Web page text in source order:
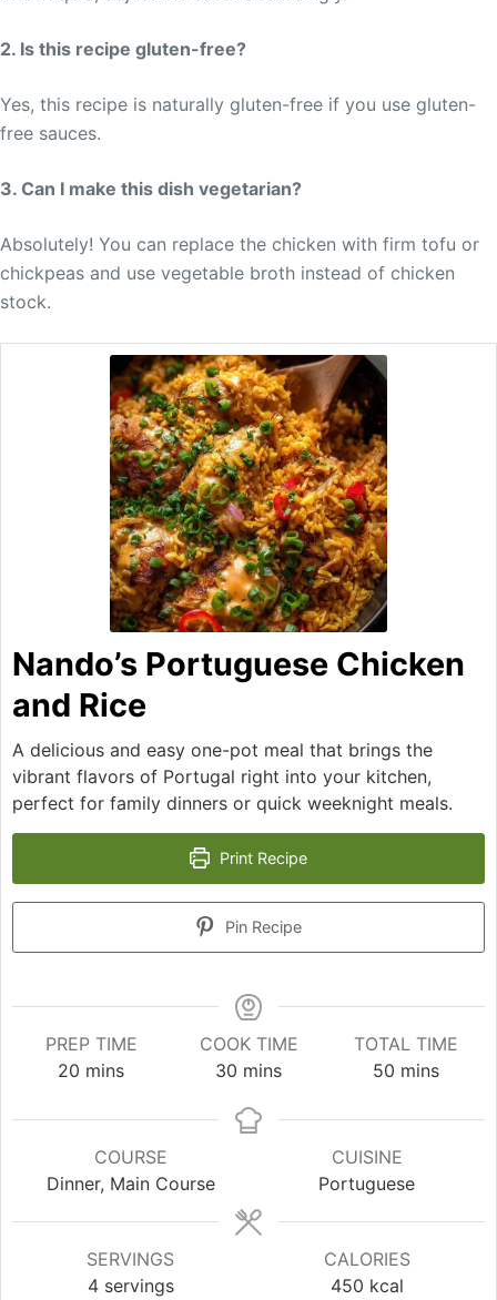
2. Is this recipe gluten-free?
Yes, this recipe is naturally gluten-free if you use gluten-
free sauces.
3. Can I make this dish vegetarian?
Absolutely! You can replace the chicken with firm tofu or
chickpeas and use vegetable broth instead of chicken
stock.
Nando’s Portuguese Chicken
and Rice
A delicious and easy one-pot meal that brings the
vibrant flavors of Portugal right into your kitchen,
perfect for family dinners or quick weeknight meals.
Print Recipe
Pin Recipe
PREP TIME
20 minutes
mins
COOK TIME
30 minutes
mins
TOTAL TIME
50 minutes
mins
COURSE
Dinner, Main Course
CUISINE
Portuguese
SERVINGS
4 servings
CALORIES
450 kcal